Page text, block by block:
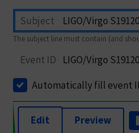
Subject
The subject line must contain (and
Event ID
LIGO/Virgo
Automatically fill event
Edit Preview